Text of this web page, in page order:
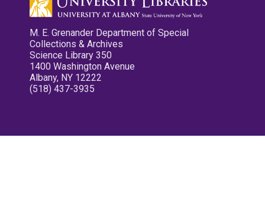
M. E. Grenander Department of Special
Collections & Archives
Science Library 350
1400 Washington Avenue
Albany, NY 12222
(518) 437-3935